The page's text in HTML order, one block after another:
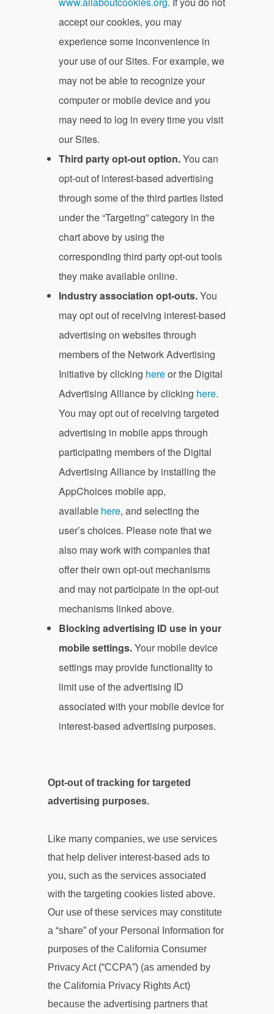
accept our cookies, you may
experience some inconvenience in
your use of our Sites. For example, we
may not be able to recognize your
computer or mobile device and you
may need to log in every time you visit
our Sites.
Third party opt-out option.You can
opt-out of interest-based advertising
through some of the third parties listed
under the “Targeting” category in the
chart above by using the
corresponding third party opt-out tools
they make available online.
Industry association opt-outs.You
may opt out of receiving interest-based
advertising on websites through
members of the Network Advertising
Initiative by clicking hereor the Digital
Advertising Alliance by clicking here.
You may opt out of receiving targeted
advertising in mobile apps through
participating members of the Digital
Advertising Alliance by installing the
AppChoices mobile app,
available here, and selecting the
user’s choices. Please note that we
also may work with companies that
offer their own opt-out mechanisms
and may not participate in the opt-out
mechanisms linked above.
Blocking advertising ID use in your
mobile settings.Your mobile device
settings may provide functionality to
limit use of the advertising ID
associated with your mobile device for
interest-based advertising purposes.
Opt-out of tracking for targeted
advertising purposes.
Like many companies, we use services
that help deliver interest-based ads to
you, such as the services associated
with the targeting cookies listed above.
Our use of these services may constitute
a “share” of your Personal Information for
purposes of the California Consumer
Privacy Act (“CCPA”) (as amended by
the California Privacy Rights Act)
because the advertising partners that